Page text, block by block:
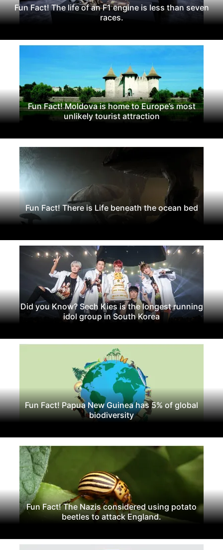
Fun Fact! The life of an F1 engine is less than seven
races.
Fun Fact! Moldova is home to Europe’s most
unlikely tourist attraction
Fun Fact! There is Life beneath the ocean bed
Did you Know? Sech Kies is the longest running
idol group in South Korea
Fun Fact! Papua New Guinea has 5% of global
biodiversity
Fun Fact! The Nazis considered using potato
beetles to attack England.